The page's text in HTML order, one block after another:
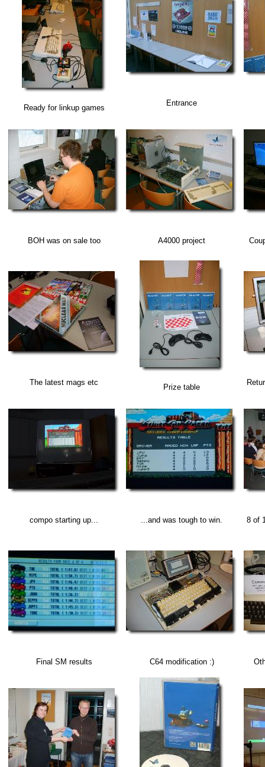
Ready for linkup games
Entrance
BOH was on sale too A4000 project
The latest mags etc
Prize table
compo starting up... ...and was tough to win. 8 of
Final SM results C64 modification :)